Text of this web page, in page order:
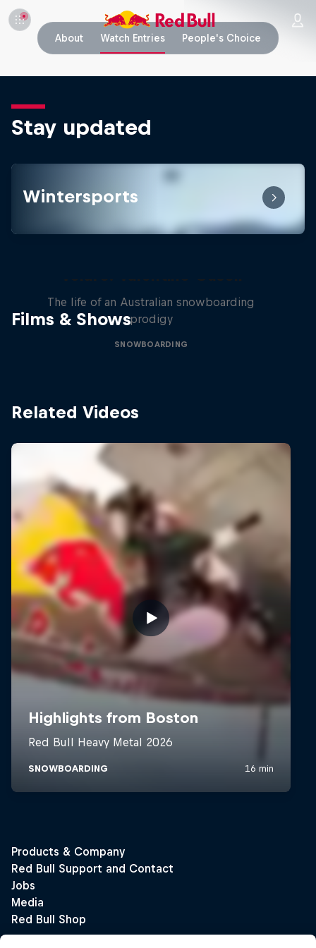
About Watch Entries People's Choice
Stay updated
Wintersports
Films & Shows
Volare: Valentino Guseli
The life of an Australian snowboarding
prodigy
SNOWBOARDING
Related Videos